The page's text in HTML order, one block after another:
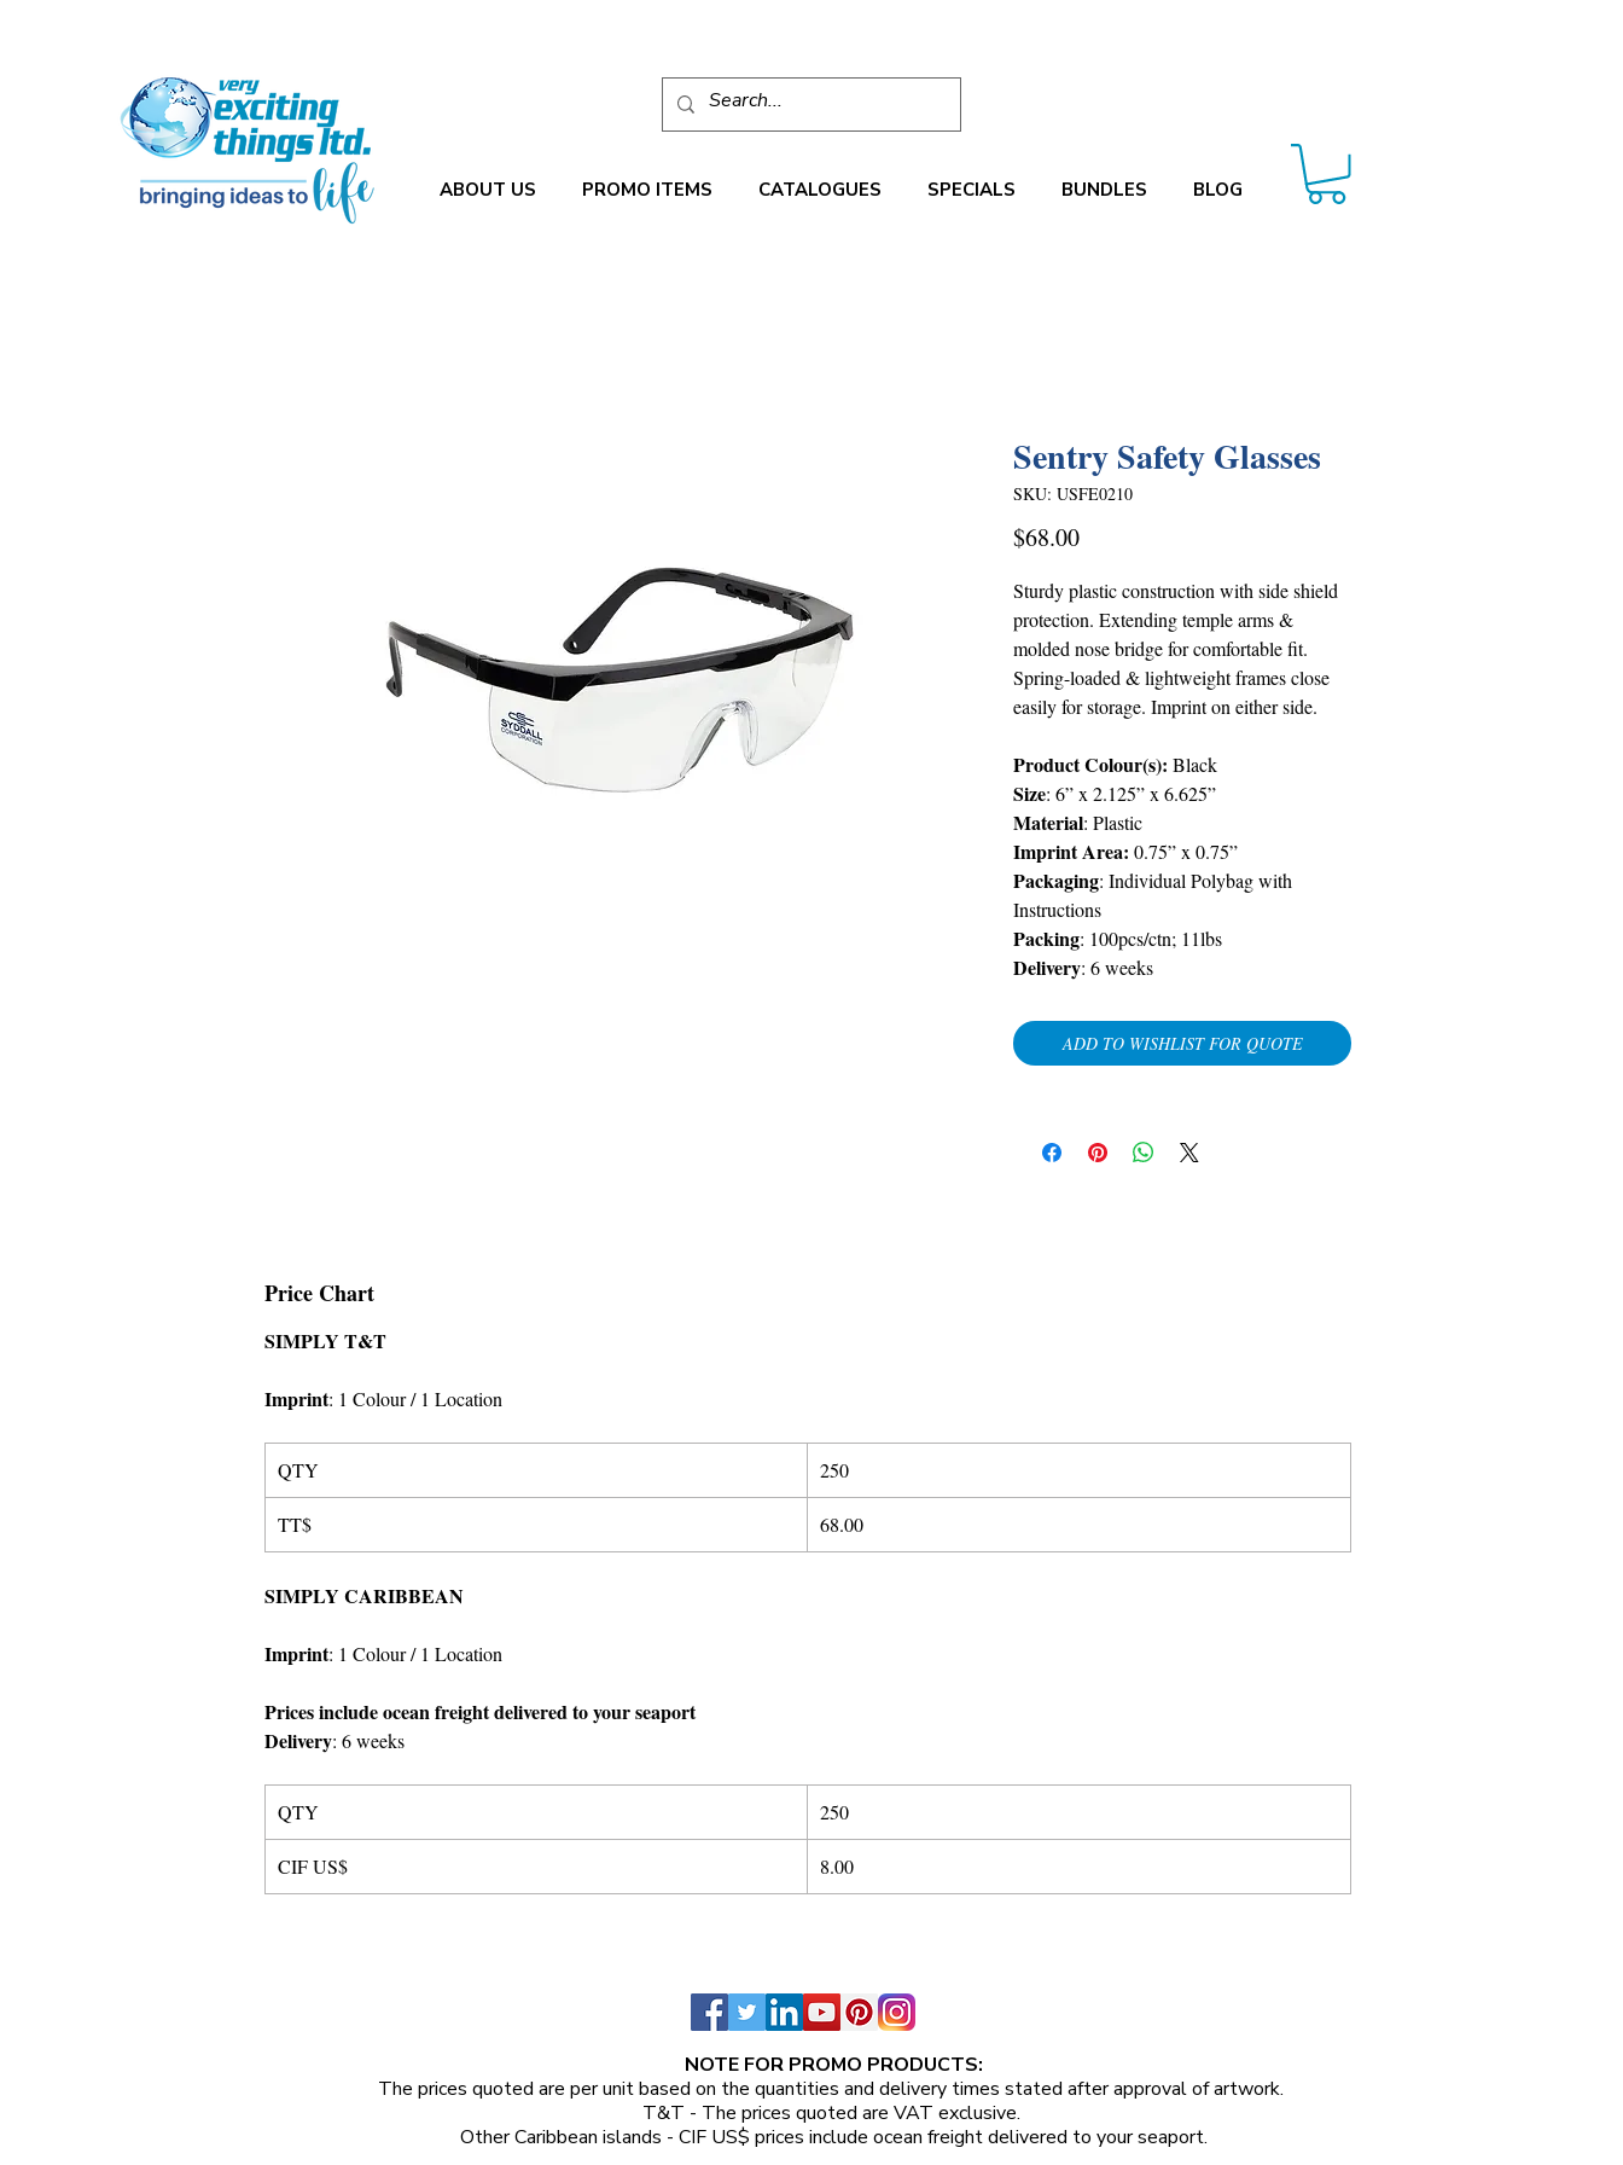
ABOUT US PROMO ITEMS CATALOGUES SPECIALS BUNDLES BLOG
Sentry Safety Glasses
SKU: USFE0210
$68.00Price
Sturdy plastic construction with side shield
protection. Extending temple arms &
molded nose bridge for comfortable fit.
Spring-loaded & lightweight frames close
easily for storage. Imprint on either side.
Product Colour(s): Black
Size: 6” x 2.125” x 6.625”
Material: Plastic
Imprint Area: 0.75” x 0.75”
Packaging: Individual Polybag with
Instructions
Packing: 100pcs/ctn; 11lbs
Delivery: 6 weeks
ADD TO WISHLIST FOR QUOTE
Price Chart
SIMPLY T&T
Imprint: 1 Colour/ 1 Location
QTY 250
TT$ 68.00
SIMPLY CARIBBEAN
Imprint: 1 Colour/ 1 Location
Prices include ocean freight delivered to your seaport
Delivery: 6 weeks
QTY 250
CIF US$ 8.00
NOTE FOR PROMO PRODUCTS:
The prices quoted are per unitbased on the quantities and delivery times stated after approval of artwork.
T&T - The prices quoted are VAT exclusive.
Other Caribbean islands - CIF US$ prices include ocean freight delivered to your seaport.